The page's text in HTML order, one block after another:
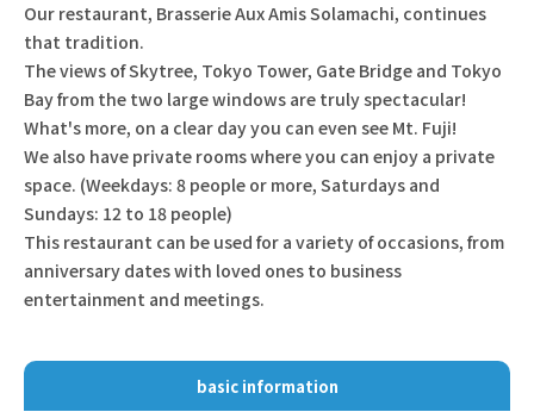
Our restaurant, Brasserie Aux Amis Solamachi, continues
that tradition.
The views of Skytree, Tokyo Tower, Gate Bridge and Tokyo
Bay from the two large windows are truly spectacular!
What's more, on a clear day you can even see Mt. Fuji!
We also have private rooms where you can enjoy a private
space. (Weekdays: 8 people or more, Saturdays and
Sundays: 12 to 18 people)
This restaurant can be used for a variety of occasions, from
anniversary dates with loved ones to business
entertainment and meetings.
basic information